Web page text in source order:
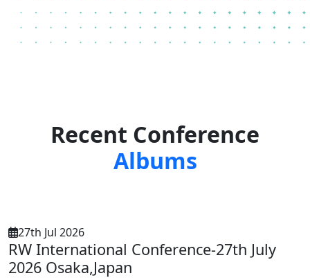
Recent Conference
Albums
27th Jul 2026
RW International Conference-27th July
2026 Osaka,Japan